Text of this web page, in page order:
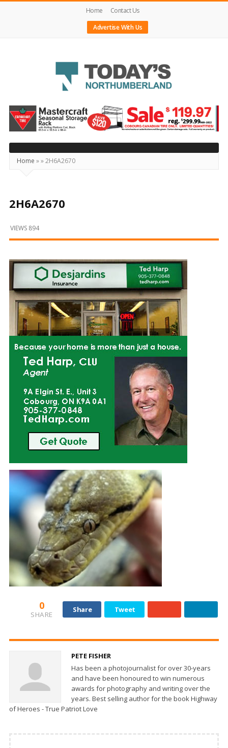
Home
Contact Us
Advertise With Us
Today's
Northumberland
–
Your
Source
Happening
and
Beyond
Home »»2H6A2670
2H6A2670
VIEWS 894
0
SHARE
Share Tweet
PETE FISHER
Has been a photojournalist for over 30-years
and have been honoured to win numerous
awards for photography and writing over the
years. Best selling author for the book Highway
of Heroes - True Patriot Love